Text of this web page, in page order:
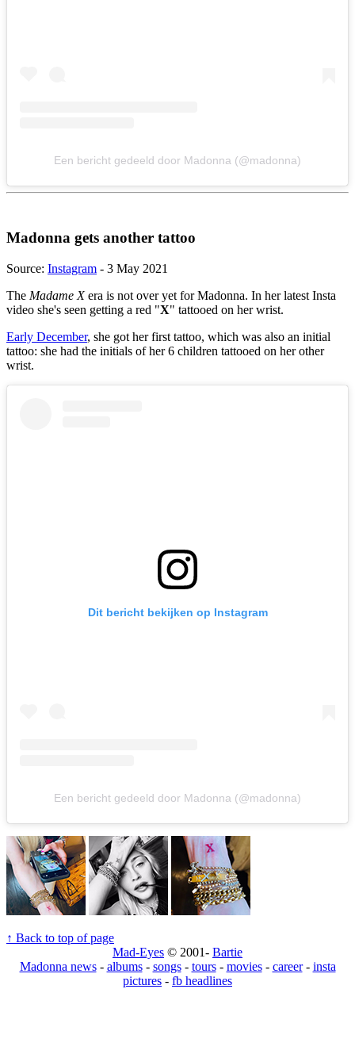
Een bericht gedeeld door Madonna (@madonna)
Madonna gets another tattoo
Source: Instagram - 3 May 2021
The Madame Xera is not over yet for Madonna. In her latest Insta
video she's seen getting a red "X" tattooed on her wrist.
Early December, she got her first tattoo, which was also an initial
tattoo: she had the initials of her 6 children tattooed on her other
wrist.
Dit bericht bekijken op Instagram
Een bericht gedeeld door Madonna (@madonna)
↑ Back to top of page
Mad-Eyes © 2001- Bartie
Madonna news- albums- songs- tours- movies- career- insta
pictures - fb headlines